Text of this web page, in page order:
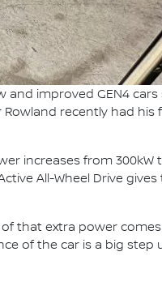
and improved GEN4
Rowland recently had his
increases from 300kW
All-Wheel Drive gives
of that extra power
of the car is a big step